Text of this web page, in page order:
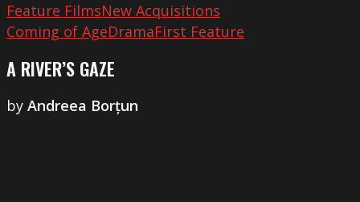
Feature FilmsNew Acquisitions
Coming of AgeDramaFirst Feature
A RIVER’S GAZE
by Andreea Borțun